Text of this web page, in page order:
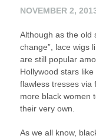
NOVEMBER 2,
Although as the old
change”, lace wigs
are still popular
Hollywood stars
flawless tresses via
more black women
their very own.
As we all know,